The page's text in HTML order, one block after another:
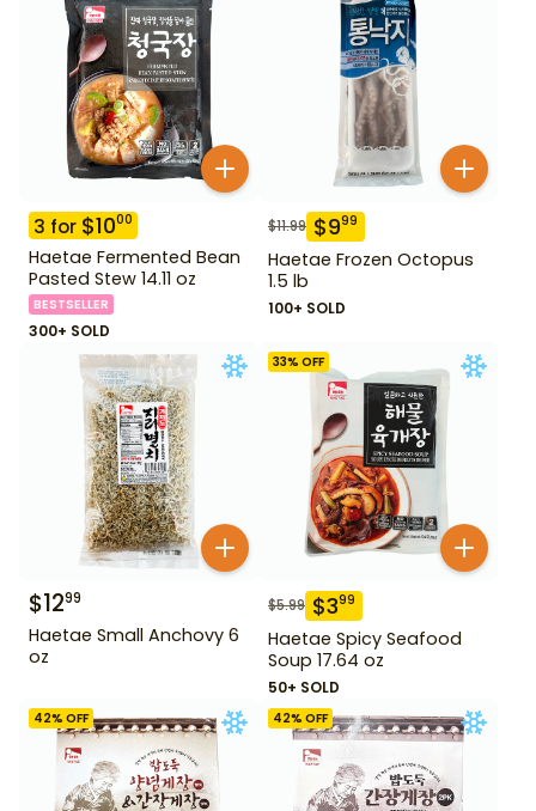
3 for $1000
Haetae Fermented Bean
Pasted Stew 14.11 oz
BESTSELLER
300+ SOLD
$11.99 $999
Haetae Frozen Octopus
1.5 lb
100+ SOLD
$1299
Haetae Small Anchovy 6
oz
33% OFF
$5.99 $399
Haetae Spicy Seafood
Soup 17.64 oz
50+ SOLD
42% OFF 42% OFF